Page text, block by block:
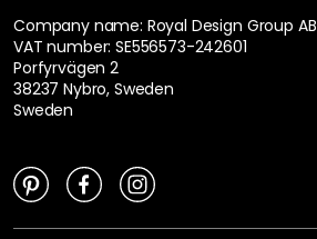
Company name: Royal Design Group AB
VAT number: SE556573-242601
Porfyrvägen 2
38237 Nybro, Sweden
Sweden